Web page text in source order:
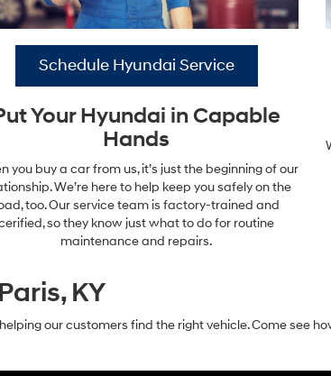
Schedule Hyundai Service
Your Hyundai in Capable
Hands
you buy a car from us, it’s just the beginning of our
We’re here to help keep you safely on the
too. Our service team is factory-trained and
so they know just what to do for routine
maintenance and repairs.
KY
our customers find the right vehicle. Come see